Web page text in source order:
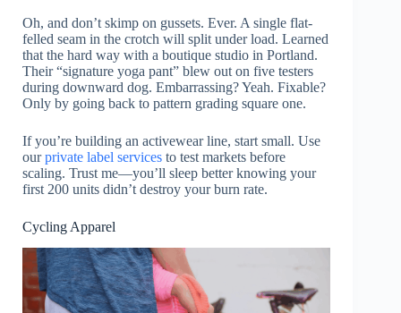
Oh, and don’t skimp on gussets. Ever. A single flat-
felled seam in the crotch will split under load. Learned
that the hard way with a boutique studio in Portland.
Their “signature yoga pant” blew out on five testers
during downward dog. Embarrassing? Yeah. Fixable?
Only by going back to pattern grading square one.
If you’re building an activewear line, start small. Use
ourprivate label services to test markets before
scaling. Trust me—you’ll sleep better knowing your
first 200 units didn’t destroy your burn rate.
Cycling Apparel